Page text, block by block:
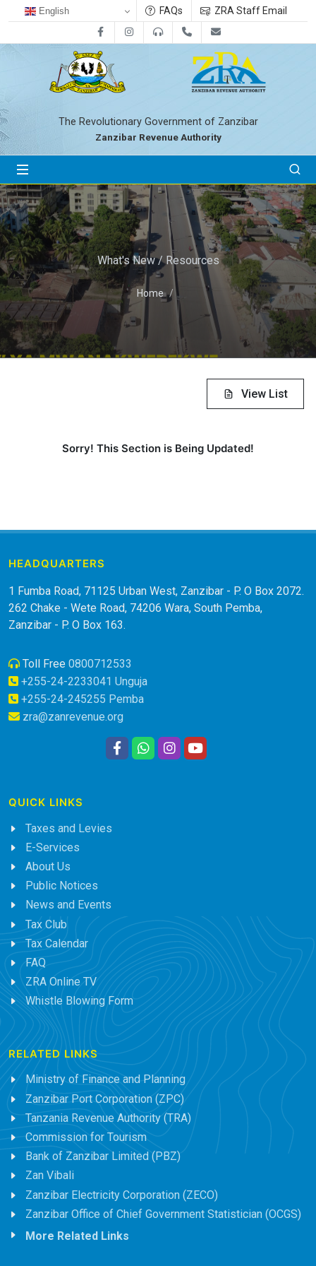
English FAQs
ZRA Staff Email
FacebookInstagram0800712533+255-24-2233041
The Revolutionary Government of Zanzibar
Zanzibar Revenue Authority
What's New / Resources
Home
View List
Sorry! This Section is Being Updated!
HEADQUARTERS
1 Fumba Road, 71125 Urban West, Zanzibar - P. O Box 2072.
262 Chake - Wete Road, 74206 Wara, South Pemba,
Zanzibar - P. O Box 163.
Toll Free 0800712533
+255-24-2233041 Unguja
+255-24-245255 Pemba
zra@zanrevenue.org
QUICK LINKS
Taxes and Levies
E-Services
About Us
Public Notices
News and Events
Tax Club
Tax Calendar
FAQ
ZRA Online TV
Whistle Blowing Form
RELATED LINKS
Ministry of Finance and Planning
Zanzibar Port Corporation (ZPC)
Tanzania Revenue Authority (TRA)
Commission for Tourism
Bank of Zanzibar Limited (PBZ)
Zan Vibali
Zanzibar Electricity Corporation (ZECO)
Zanzibar Office of Chief Government Statistician (OCGS)
More Related Links